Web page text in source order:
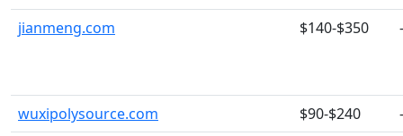
jianmeng.com
$140-$350 -
wuxipolysource.com $90-$240
-